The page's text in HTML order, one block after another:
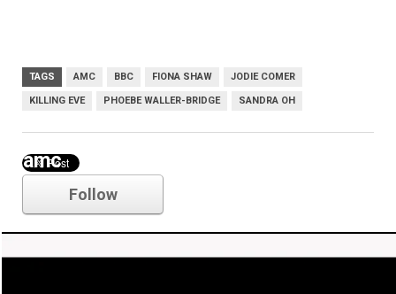
TAGS AMC BBC FIONA SHAW JODIE COMER
KILLING EVE PHOEBE WALLER-BRIDGE SANDRA OH
amc
Follow